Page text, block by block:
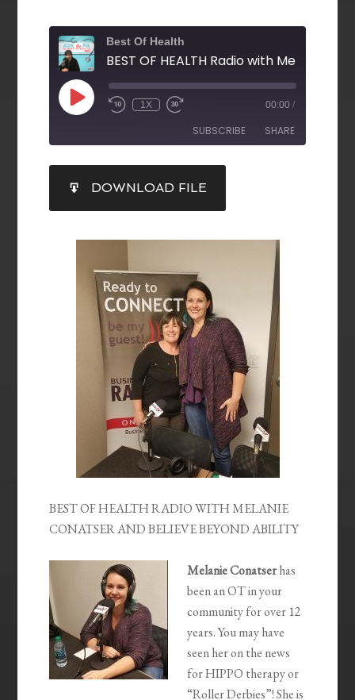
Best Of Health
1X 00:00 /
SUBSCRIBE SHARE
RSS FEED
SHARE
LINK
EMBED
DOWNLOAD FILE
BEST OF HEALTH RADIO WITH MELANIE
CONATSER AND BELIEVE BEYOND ABILITY
Melanie Conatserhas
been an OT in your
community for over 12
years. You may have
seen her on the news
for HIPPO therapy or
“Roller Derbies”! She is